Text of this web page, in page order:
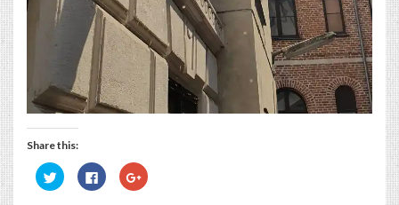
Share this:
Click
to
share
Click
to
share
Click
to